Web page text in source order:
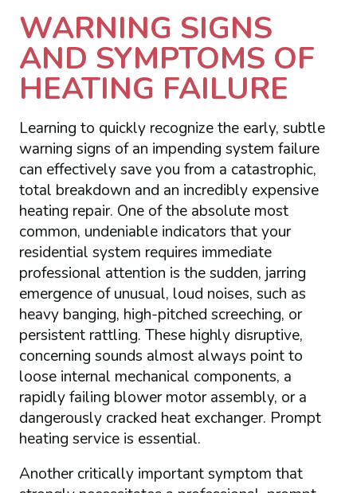
WARNING SIGNS
AND SYMPTOMS OF
HEATING FAILURE
Learning to quickly recognize the early, subtle
warning signs of an impending system failure
can effectively save you from a catastrophic,
total breakdown and an incredibly expensive
heating repair. One of the absolute most
common, undeniable indicators that your
residential system requires immediate
professional attention is the sudden, jarring
emergence of unusual, loud noises, such as
heavy banging, high-pitched screeching, or
persistent rattling. These highly disruptive,
concerning sounds almost always point to
loose internal mechanical components, a
rapidly failing blower motor assembly, or a
dangerously cracked heat exchanger. Prompt
heating service is essential.
Another critically important symptom that